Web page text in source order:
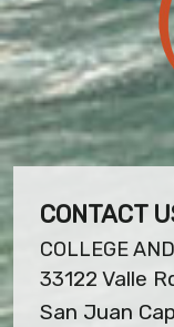
CONTACT
COLLEGE
33122 Valle
San Juan